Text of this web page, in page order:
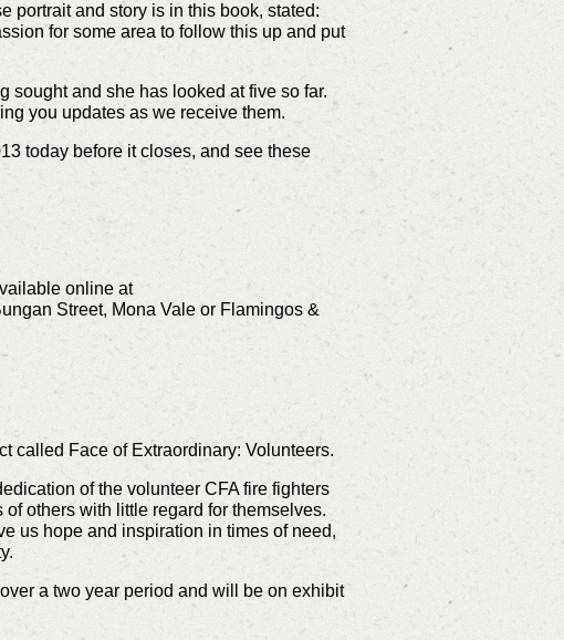
portrait and story is in this book, stated:
for some area to follow this up and put
sought and she has looked at five so far.
you updates as we receive them.
today before it closes, and see these
online at
Street, Mona Vale or Flamingos &
called Face of Extraordinary: Volunteers.
of the volunteer CFA fire fighters
others with little regard for themselves.
us hope and inspiration in times of need,
a two year period and will be on exhibit